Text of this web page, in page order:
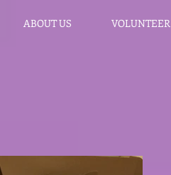
ABOUT US VOLUNTEER